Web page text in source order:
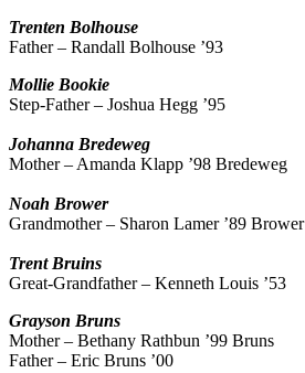
Trenten Bolhouse
Father – Randall Bolhouse ’93
Mollie Bookie
Step-Father – Joshua Hegg ’95
Johanna Bredeweg
Mother – Amanda Klapp ’98 Bredeweg
Noah Brower
Grandmother – Sharon Lamer ’89 Brower
TrentBruins
Great-Grandfather – Kenneth Louis ’53
Grayson Bruns
Mother – Bethany Rathbun ’99 Bruns
Father – Eric Bruns ’00